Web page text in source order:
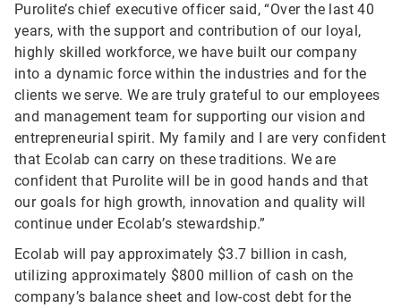
Purolite’s chief executive officer said, “Over the last 40
years, with the support and contribution of our loyal,
highly skilled workforce, we have built our company
into a dynamic force within the industries and for the
clients we serve. We are truly grateful to our employees
and management team for supporting our vision and
entrepreneurial spirit. My family and I are very confident
that Ecolab can carry on these traditions. We are
confident that Purolite will be in good hands and that
our goals for high growth, innovation and quality will
continue under Ecolab’s stewardship.”
Ecolab will pay approximately $3.7 billion in cash,
utilizing approximately $800 million of cash on the
company’s balance sheet and low-cost debt for the